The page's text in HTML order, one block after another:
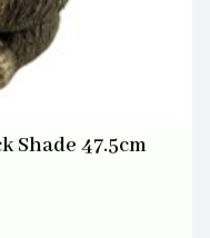
Shade 47.5cm